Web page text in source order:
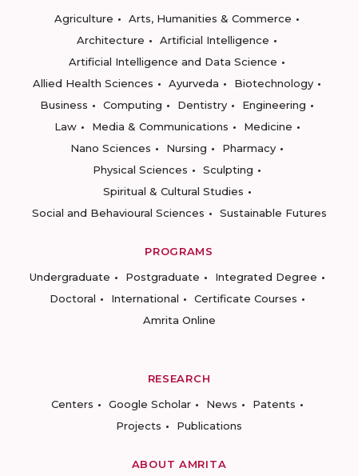
Agriculture
Arts, Humanities & Commerce
Architecture
Artificial Intelligence
Artificial Intelligence and Data Science
Allied Health Sciences
Ayurveda
Biotechnology
Business
Computing Dentistry
Engineering
Law
Media & Communications
Medicine
Nano Sciences
Nursing
Pharmacy
Physical Sciences
Sculpting
Spiritual & Cultural Studies
Social and Behavioural Sciences
Sustainable Futures
PROGRAMS
Undergraduate
Postgraduate
Integrated Degree
Doctoral
International
Certificate Courses
Amrita Online
RESEARCH
Centers
Google Scholar News
Patents
Projects
Publications
ABOUT AMRITA